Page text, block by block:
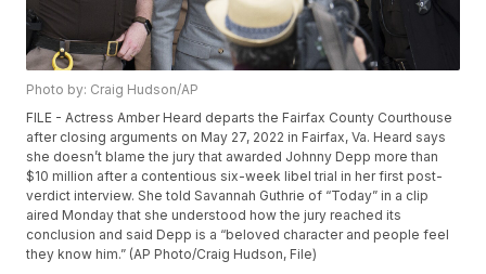
Photo by: Craig Hudson/AP
FILE - Actress Amber Heard departs the Fairfax County Courthouse
after closing arguments on May 27, 2022 in Fairfax, Va. Heard says
she doesn’t blame the jury that awarded Johnny Depp more than
$10 million after a contentious six-week libel trial in her first post-
verdict interview. She told Savannah Guthrie of “Today” in a clip
aired Monday that she understood how the jury reached its
conclusion and said Depp is a “beloved character and people feel
they know him.” (AP Photo/Craig Hudson, File)